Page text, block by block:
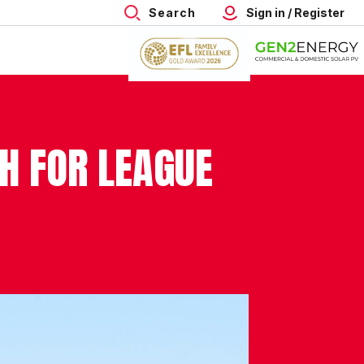
Search Sign in / Register
FOR LEAGUE